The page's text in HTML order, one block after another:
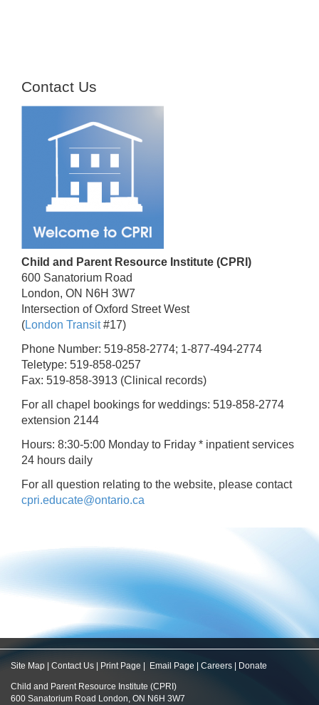
Contact Us
Child and Parent Resource Institute (CPRI)
600 Sanatorium Road
London, ON N6H 3W7
Intersection of Oxford Street West
(London Transit#17)
Phone Number: 519-858-2774; 1-877-494-2774
Teletype: 519-858-0257
Fax: 519-858-3913 (Clinical records)
For all chapel bookings for weddings: 519-858-2774
extension 2144
Hours: 8:30-5:00 Monday to Friday * inpatient services
24 hours daily
For all question relating to the website, please contact
cpri.educate@ontario.ca
Site Map Contact Us Print Page Email Page Careers Donate
Child and Parent Resource Institute (CPRI)
600 Sanatorium Road London, ON N6H 3W7